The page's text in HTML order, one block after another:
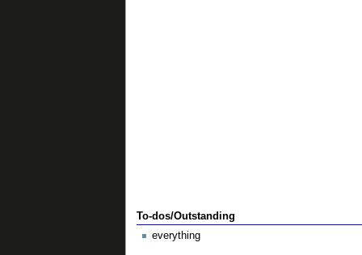
To-dos/Outstanding
everything